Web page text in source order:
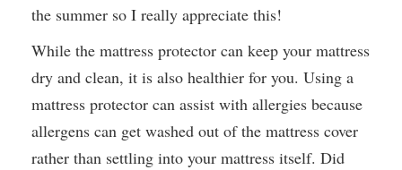
the summer so I really appreciate this!
While the mattress protector can keep your mattress
dry and clean, it is also healthier for you. Using a
mattress protector can assist with allergies because
allergens can get washed out of the mattress cover
rather than settling into your mattress itself. Did